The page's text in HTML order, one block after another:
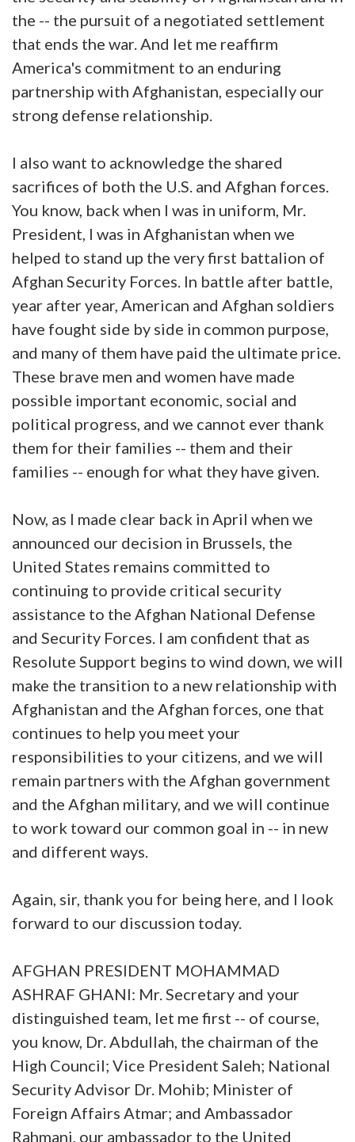
the -- the pursuit of a negotiated settlement
that ends the war. And let me reaffirm
America's commitment to an enduring
partnership with Afghanistan, especially our
strong defense relationship.
I also want to acknowledge the shared
sacrifices of both the U.S. and Afghan forces.
You know, back when I was in uniform, Mr.
President, I was in Afghanistan when we
helped to stand up the very first battalion of
Afghan Security Forces. In battle after battle,
year after year, American and Afghan soldiers
have fought side by side in common purpose,
and many of them have paid the ultimate price.
These brave men and women have made
possible important economic, social and
political progress, and we cannot ever thank
them for their families -- them and their
families -- enough for what they have given.
Now, as I made clear back in April when we
announced our decision in Brussels, the
United States remains committed to
continuing to provide critical security
assistance to the Afghan National Defense
and Security Forces. I am confident that as
Resolute Support begins to wind down, we will
make the transition to a new relationship with
Afghanistan and the Afghan forces, one that
continues to help you meet your
responsibilities to your citizens, and we will
remain partners with the Afghan government
and the Afghan military, and we will continue
to work toward our common goal in -- in new
and different ways.
Again, sir, thank you for being here, and I look
forward to our discussion today.
AFGHAN PRESIDENT MOHAMMAD
ASHRAF GHANI: Mr. Secretary and your
distinguished team, let me first -- of course,
you know, Dr. Abdullah, the chairman of the
High Council; Vice President Saleh; National
Security Advisor Dr. Mohib; Minister of
Foreign Affairs Atmar; and Ambassador
Rahmani, our ambassador to the United